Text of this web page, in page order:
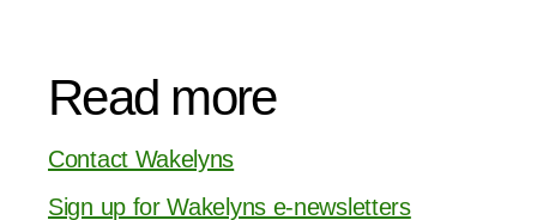
Read more
Contact Wakelyns
Sign up for Wakelyns e-newsletters